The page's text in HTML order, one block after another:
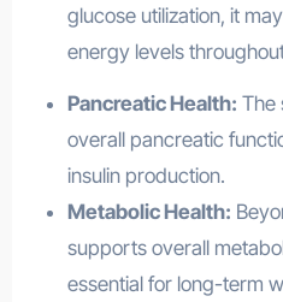
glucose utilization, it
energy levels
Pancreatic Health: The
overall pancreatic
insulin production.
Metabolic Health:
supports overall
essential for long-term